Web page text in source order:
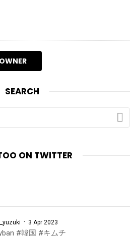
SEARCH
ON TWITTER
· 3 Apr 2023
#韓国 #キムチ